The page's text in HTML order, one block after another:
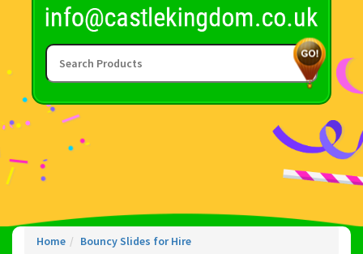
Home Bouncy Slides for Hire